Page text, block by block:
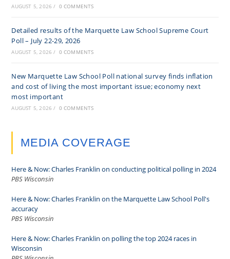
AUGUST 5, 2026 / 0 COMMENTS
Detailed results of the Marquette Law School Supreme Court
Poll – July 22-29, 2026
AUGUST 5, 2026 / 0 COMMENTS
New Marquette Law School Poll national survey finds inflation
and cost of living the most important issue; economy next
most important
AUGUST 5, 2026 / 0 COMMENTS
MEDIA COVERAGE
Here & Now: Charles Franklin on conducting political polling in 2024
PBS Wisconsin
Here & Now: Charles Franklin on the Marquette Law School Poll's
accuracy
PBS Wisconsin
Here & Now: Charles Franklin on polling the top 2024 races in
Wisconsin